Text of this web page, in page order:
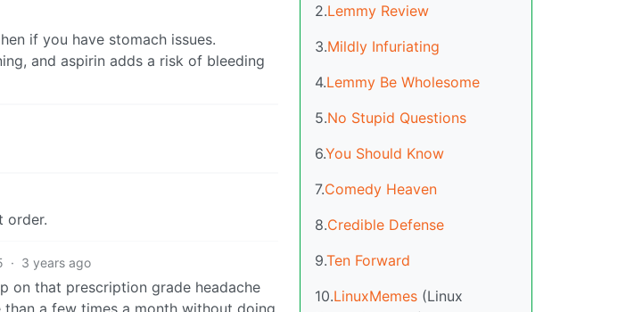
if you have stomach issues.
and aspirin adds a risk of bleeding
order.
· 3 years ago
on that prescription grade headache
2.Lemmy Review
3.Mildly Infuriating
4.Lemmy Be Wholesome
5.No Stupid Questions
6.You Should Know
7.Comedy Heaven
8.Credible Defense
9.Ten Forward
10.LinuxMemes (Linux